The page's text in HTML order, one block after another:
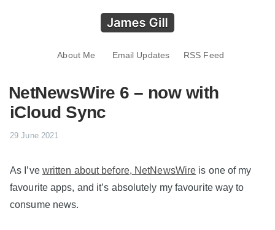
About Me Email Updates RSS Feed
NetNewsWire 6 – now with
iCloud Sync
29 June 2021
As I’ve written about before, NetNewsWire is one of my
favourite apps, and it’s absolutely my favourite way to
consume news.